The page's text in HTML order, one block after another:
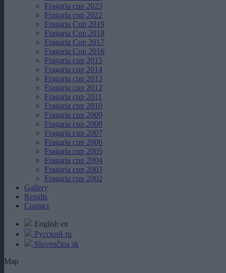
Fragaria cup 2023
Fragaria cup 2022
Fragaria Cup 2019
Fragaria Cup 2018
Fragaria Cup 2017
Fragaria Cup 2016
Fragaria cup 2015
Fragaria cup 2014
Fragaria cup 2013
Fragaria cup 2012
Fragaria cup 2011
Fragaria cup 2010
Fragaria cup 2009
Fragaria cup 2008
Fragaria cup 2007
Fragaria cup 2006
Fragaria cup 2005
Fragaria cup 2004
Fragaria cup 2003
Fragaria cup 2002
Gallery
Results
Contact
English en
Русский ru
Slovenčina sk
Map